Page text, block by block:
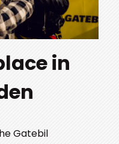
in
Gatebil